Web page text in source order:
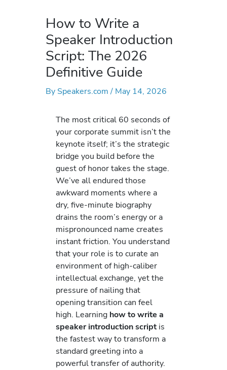
How to Write a
Speaker Introduction
Script: The 2026
Definitive Guide
By Speakers.com/ May 14, 2026
The most critical 60 seconds of
your corporate summit isn’t the
keynote itself; it’s the strategic
bridge you build before the
guest of honor takes the stage.
We’ve all endured those
awkward moments where a
dry, five-minute biography
drains the room’s energy or a
mispronounced name creates
instant friction. You understand
that your role is to curate an
environment of high-caliber
intellectual exchange, yet the
pressure of nailing that
opening transition can feel
high. Learning how to write a
speaker introduction script is
the fastest way to transform a
standard greeting into a
powerful transfer of authority.